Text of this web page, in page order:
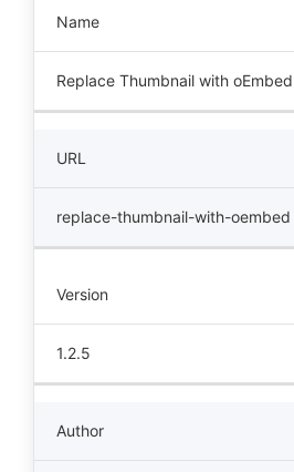
Name
Replace Thumbnail with oEmbed
URL
replace-thumbnail-with-oembed
Version
1.2.5
Author